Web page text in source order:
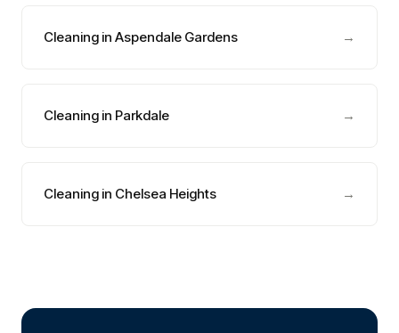
Cleaning in Aspendale Gardens →
Cleaning in Parkdale →
Cleaning in Chelsea Heights →